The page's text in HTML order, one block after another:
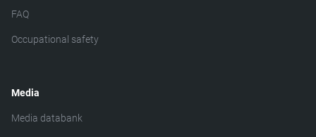
FAQ
Occupational safety
Media
Media databank